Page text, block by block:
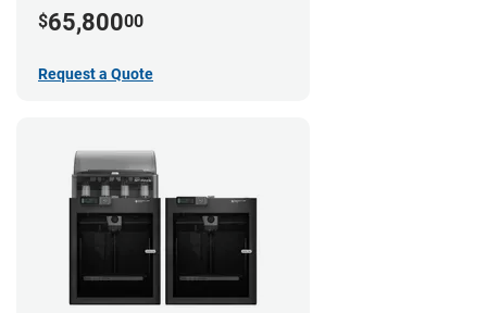
$65,80000
Request a Quote